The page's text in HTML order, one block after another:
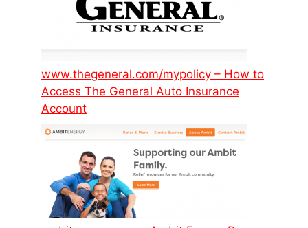
www.thegeneral.com/mypolicy – How to
Access The General Auto Insurance
Account